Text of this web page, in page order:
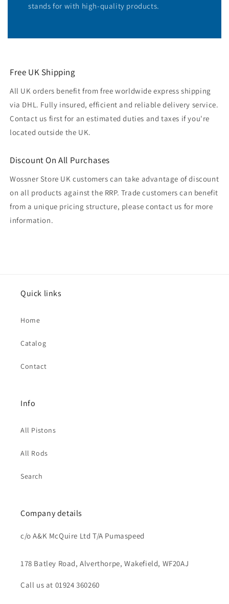
stands for with high-quality products.
Free UK Shipping
All UK orders benefit from free worldwide express shipping
via DHL. Fully insured, efficient and reliable delivery service.
Contact us first for an estimated duties and taxes if you're
located outside the UK.
Discount On All Purchases
Wossner Store UK customers can take advantage of discount
on all products against the RRP. Trade customers can benefit
from a unique pricing structure, please contact us for more
information.
Quick links
Home
Catalog
Contact
Info
All Pistons
All Rods
Search
Company details
c/o A&K McQuire Ltd T/A Pumaspeed
178 Batley Road, Alverthorpe, Wakefield, WF20AJ
Call us at 01924 360260